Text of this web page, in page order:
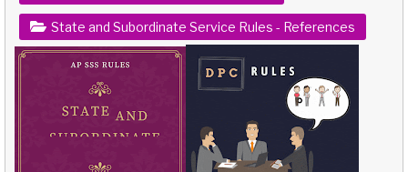
State and Subordinate Service Rules - References